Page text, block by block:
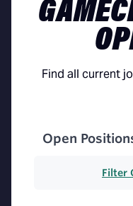
Find all current